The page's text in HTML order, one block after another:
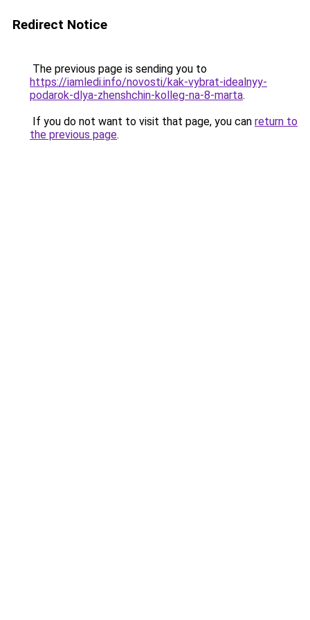
Redirect Notice
The previous page is sending you to
https://iamledi.info/novosti/kak-vybrat-idealnyy-
podarok-dlya-zhenshchin-kolleg-na-8-marta.
If you do not want to visit that page, you can return to
the previous page.